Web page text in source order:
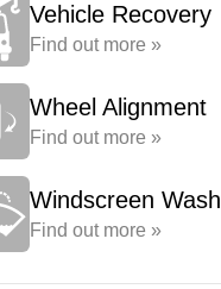
Vehicle Recovery
Find out more »
Wheel Alignment
Find out more »
Windscreen Wash
Find out more »